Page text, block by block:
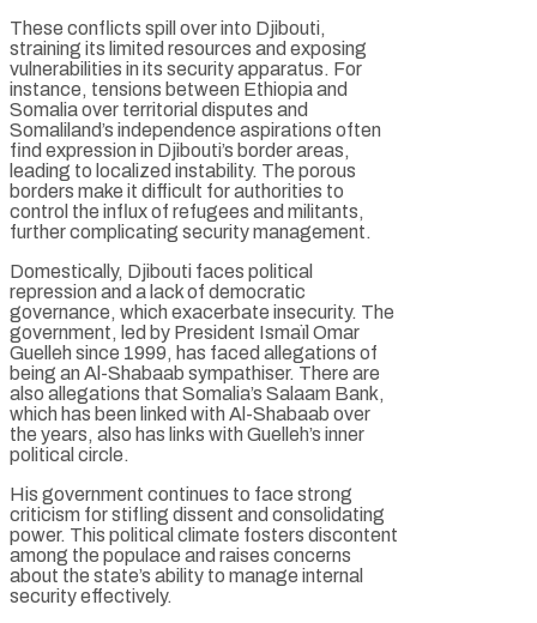
These conflicts spill over into Djibouti,
straining its limited resources and exposing
vulnerabilities in its security apparatus. For
instance, tensions between Ethiopia and
Somalia over territorial disputes and
Somaliland’s independence aspirations often
find expression in Djibouti’s border areas,
leading to localized instability. The porous
borders make it difficult for authorities to
control the influx of refugees and militants,
further complicating security management.
Domestically, Djibouti faces political
repression and a lack of democratic
governance, which exacerbate insecurity. The
government, led by President Ismaïl Omar
Guelleh since 1999, has faced allegations of
being an Al-Shabaab sympathiser. There are
also allegations that Somalia’s Salaam Bank,
which has been linked with Al-Shabaab over
the years, also has links with Guelleh’s inner
political circle.
His government continues to face strong
criticism for stifling dissent and consolidating
power. This political climate fosters discontent
among the populace and raises concerns
about the state’s ability to manage internal
security effectively.